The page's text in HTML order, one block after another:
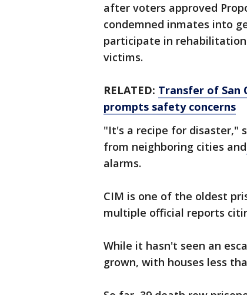
after voters approved
condemned inmates into
participate in
victims.
RELATED: Transfer of San
prompts safety concerns
"It's a recipe for disaster,"
from neighboring cities and
alarms.
CIM is one of the oldest
multiple official reports
While it hasn't seen an
grown, with houses less